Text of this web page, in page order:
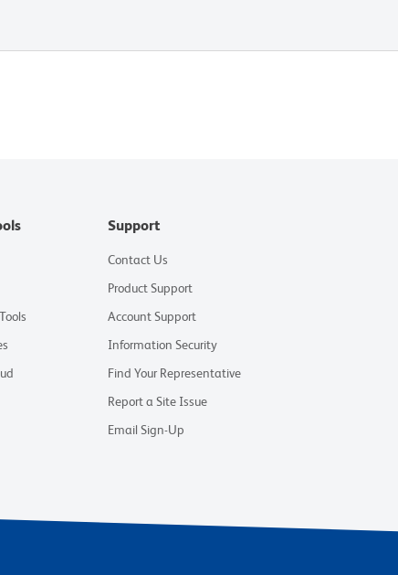
Support
Contact Us
Product Support
Account Support
Information Security
Find Your Representative
Report a Site Issue
Email Sign-Up